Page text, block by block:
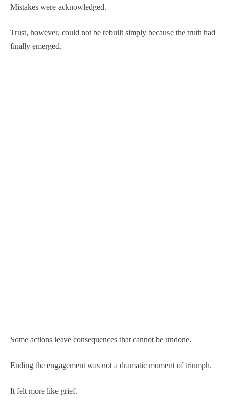
Mistakes were acknowledged.
Trust, however, could not be rebuilt simply because the truth had
finally emerged.
Some actions leave consequences that cannot be undone.
Ending the engagement was not a dramatic moment of triumph.
It felt more like grief.